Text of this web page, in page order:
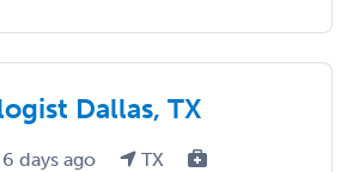
Dallas, TX
days ago
TX